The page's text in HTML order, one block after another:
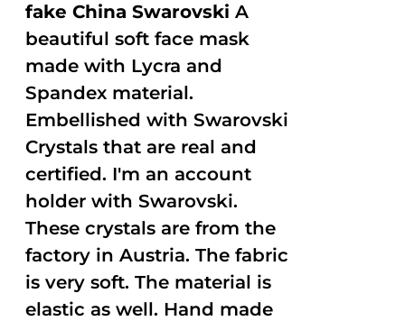
fake China Swarovski A
beautiful soft face mask
made with Lycra and
Spandex material.
Embellished with Swarovski
Crystals that are real and
certified. I'm an account
holder with Swarovski.
These crystals are from the
factory in Austria. The fabric
is very soft. The material is
elastic as well. Hand made